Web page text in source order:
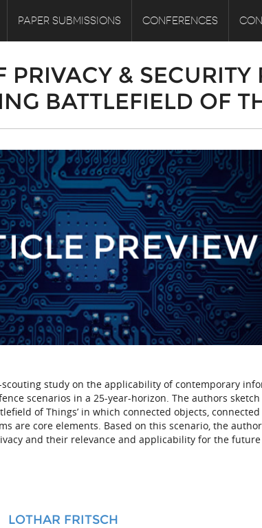
PAPER SUBMISSIONS CONFERENCES
& SECURITY
BATTLEFIELD OF
study on the applicability of contemporary
scenarios in a 25-year-horizon. The authors
of Things’ in which connected objects,
are core elements. Based on this scenario, the
and their relevance and applicability for the future
LOTHAR FRITSCH